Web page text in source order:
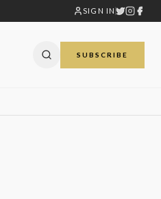
SIGN IN
SUBSCRIBE